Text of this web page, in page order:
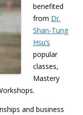
benefited
from Dr.
Shan-Tung
Hsu’s
popular
classes,
Mastery
and business